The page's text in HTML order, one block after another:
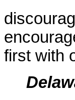
first with